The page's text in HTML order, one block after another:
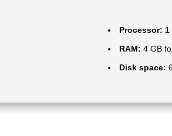
Processor: 1
RAM: 4 GB
Disk space: